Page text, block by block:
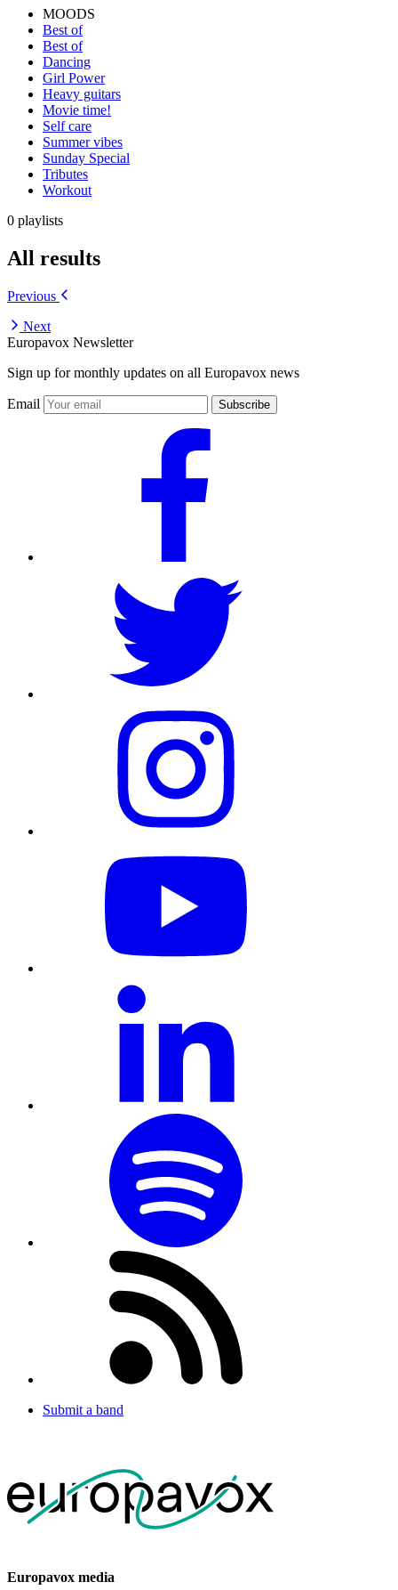
MOODS
Best of
Best of
Dancing
Girl Power
Heavy guitars
Movie time!
Self care
Summer vibes
Sunday Special
Tributes
Workout
0 playlists
All results
Previous
Next
Europavox Newsletter
Sign up for monthly updates on all Europavox news
Email Subscribe
Submit a band
Europavox media